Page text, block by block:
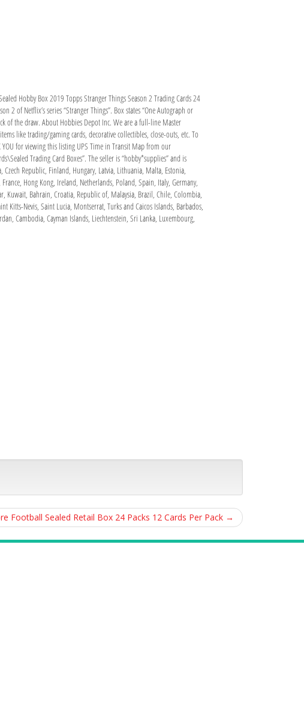
Hobby Box 2019 Topps Stranger Things Season 2 Trading Cards 24
2 of Netflix’s series “Stranger Things”. Box states “One Autograph or
of the draw. About Hobbies Depot Inc. We are a full-line Master
like trading/gaming cards, decorative collectibles, close-outs, etc. To
for viewing this listing UPS Time in Transit Map from our
Trading Card Boxes”. The seller is “hobby*supplies” and is
Republic, Finland, Hungary, Latvia, Lithuania, Malta, Estonia,
Hong Kong, Ireland, Netherlands, Poland, Spain, Italy, Germany,
Kuwait, Bahrain, Croatia, Republic of, Malaysia, Brazil, Chile, Colombia,
Kitts-Nevis, Saint Lucia, Montserrat, Turks and Caicos Islands, Barbados,
Cambodia, Cayman Islands, Liechtenstein, Sri Lanka, Luxembourg,
Football Sealed Retail Box 24 Packs 12 Cards Per Pack →